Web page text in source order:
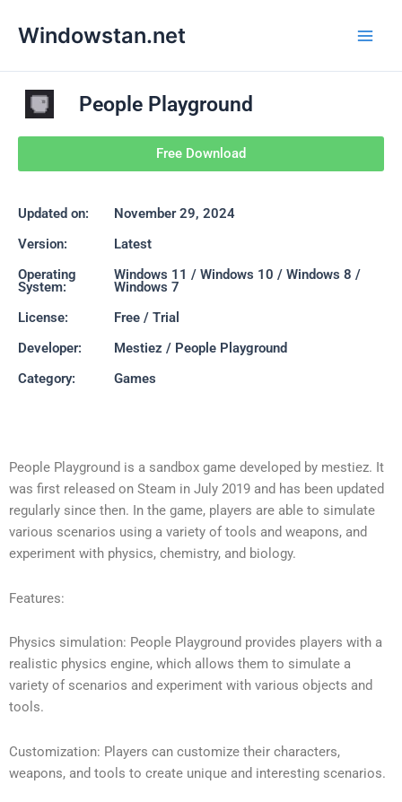
Windowstan.net
People Playground
Free Download
Updated on:
November 29, 2024
Version:
Latest
Operating
System:
Windows 11 / Windows 10 / Windows 8 /
Windows 7
License:
Free / Trial
Developer:
Mestiez / People Playground
Category:
Games
People Playground is a sandbox game developed by mestiez. It
was first released on Steam in July 2019 and has been updated
regularly since then. In the game, players are able to simulate
various scenarios using a variety of tools and weapons, and
experiment with physics, chemistry, and biology.
Features:
Physics simulation: People Playground provides players with a
realistic physics engine, which allows them to simulate a
variety of scenarios and experiment with various objects and
tools.
Customization: Players can customize their characters,
weapons, and tools to create unique and interesting scenarios.